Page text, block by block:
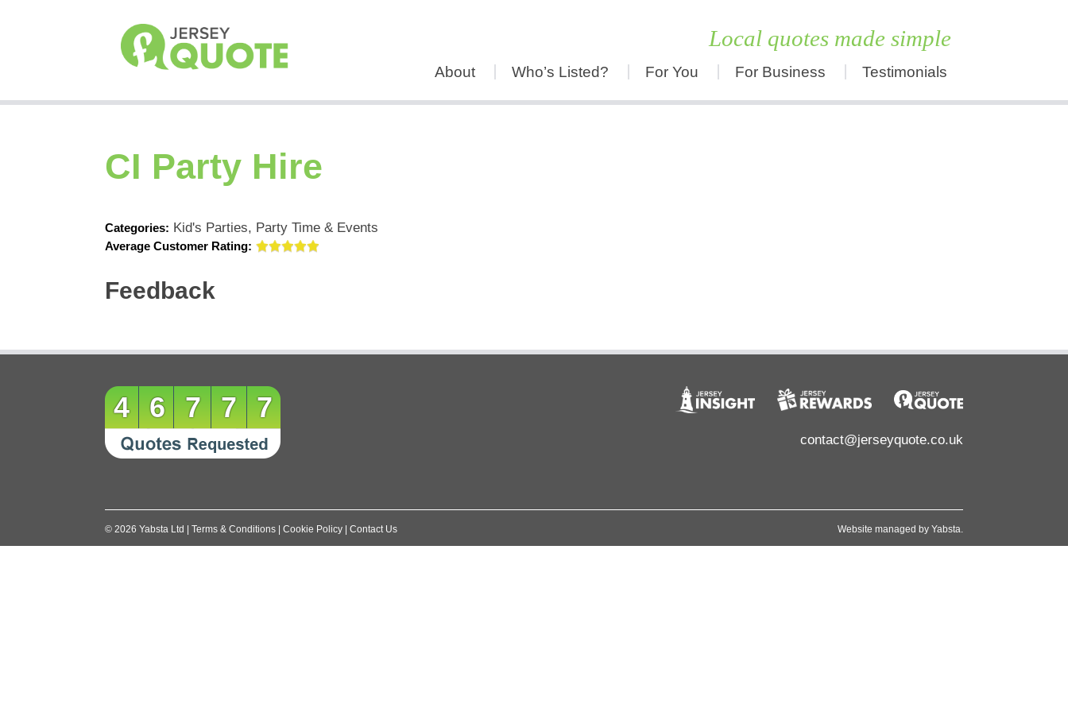
Local quotes made simple
About Who’s Listed? For You For Business Testimonials
CI Party Hire
Categories: Kid's Parties, Party Time & Events
Average Customer Rating:
Feedback
46777
contact@jerseyquote.co.uk
© 2026 Yabsta Ltd Terms & Conditions Cookie Policy Contact Us Website managed by Yabsta.